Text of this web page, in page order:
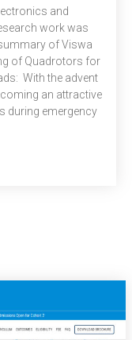
and
work was
of Viswa
of Quadrotors for
With the advent
an attractive
during emergency
However, a